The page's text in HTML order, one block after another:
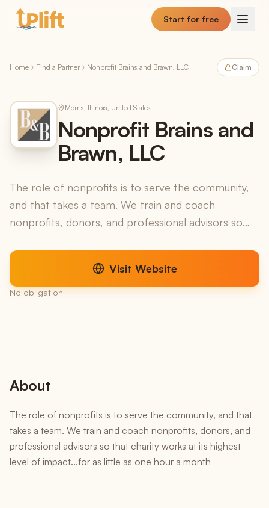
Skip to main content
Start for free
Home Find a Partner Nonprofit Brains and Brawn, LLC Claim
Morris, Illinois, United States
Nonprofit Brains and
Brawn, LLC
The role of nonprofits is to serve the community,
and that takes a team. We train and coach
nonprofits, donors, and professional advisors so
as ...
Visit Website
No obligation
About
The role of nonprofits is to serve the community, and that
takes a team. We train and coach nonprofits, donors, and
professional advisors so that charity works at its highest
level of impact...for as little as one hour a month